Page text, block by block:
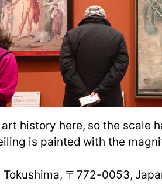
history here, so the scale
is painted with the
〒772-0053,